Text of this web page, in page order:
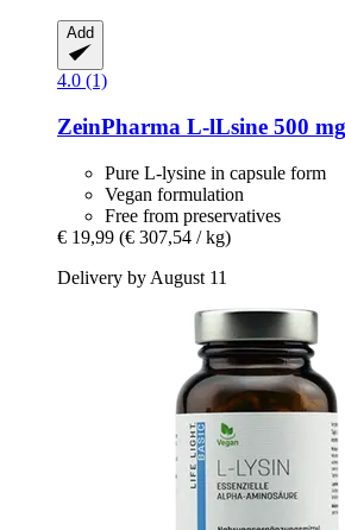
Add
4.0 (1)
ZeinPharma L-​lLsine 500
Pure L-lysine in capsule form
Vegan formulation
Free from preservatives
€ 19,99 (€ 307,54 / kg)
Delivery by August 11